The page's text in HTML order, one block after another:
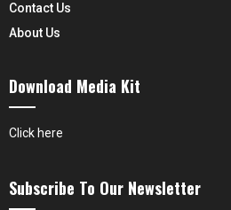
Contact Us
About Us
Download Media Kit
Click here
Subscribe To Our Newsletter